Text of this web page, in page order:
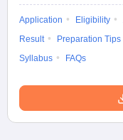
Application Eligibility
Result
Preparation Tips
Syllabus
FAQs